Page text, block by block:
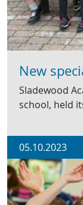
New
Sladewood
school, held
05.10.2023